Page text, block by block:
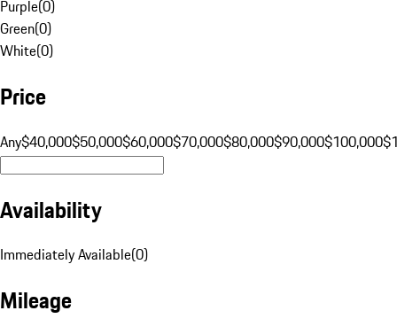
Purple(0)
Green(0)
White(0)
Price
Any$40,000$50,000$60,000$70,000$80,000$90,000$100,000
Availability
Immediately Available(0)
Mileage